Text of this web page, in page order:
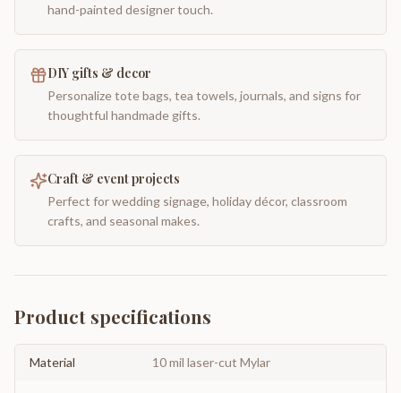
hand-painted designer touch.
DIY gifts & decor
Personalize tote bags, tea towels, journals, and signs for
thoughtful handmade gifts.
Craft & event projects
Perfect for wedding signage, holiday décor, classroom
crafts, and seasonal makes.
Product specifications
Material 10 mil laser-cut Mylar